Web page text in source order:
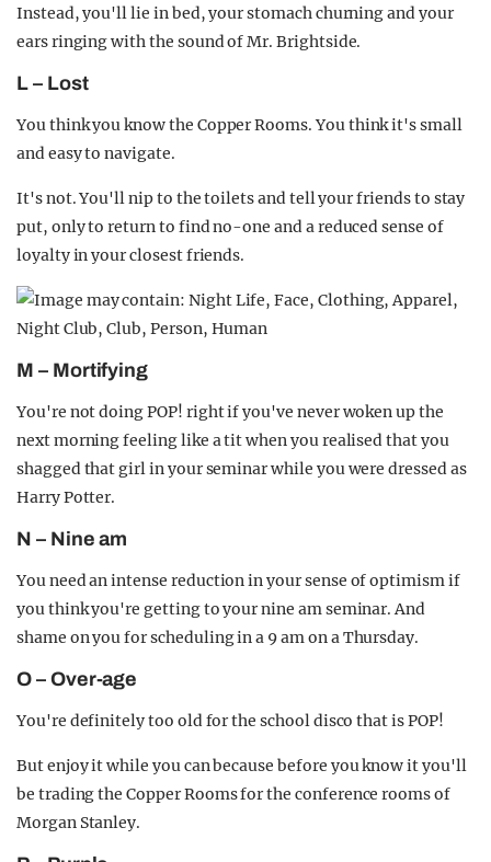
Instead, you'll lie in bed, your stomach churning and your
ears ringing with the sound of Mr. Brightside.
L – Lost
You think you know the Copper Rooms. You think it's small
and easy to navigate.
It's not. You'll nip to the toilets and tell your friends to stay
put, only to return to find no-one and a reduced sense of
loyalty in your closest friends.
M – Mortifying
You're not doing POP! right if you've never woken up the
next morning feeling like a tit when you realised that you
shagged that girl in your seminar while you were dressed as
Harry Potter.
N – Nine am
You need an intense reduction in your sense of optimism if
you think you're getting to your nine am seminar. And
shame on you for scheduling in a 9 am on a Thursday.
O – Over-age
You're definitely too old for the school disco that is POP!
But enjoy it while you can because before you know it you'll
be trading the Copper Rooms for the conference rooms of
Morgan Stanley.